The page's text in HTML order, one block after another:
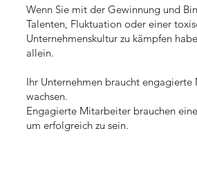
Wenn Sie mit der Gewinnung und
Talenten, Fluktuation oder einer
Unternehmenskultur zu kämpfen
allein.
Ihr Unternehmen braucht engagierte
wachsen.
Engagierte Mitarbeiter brauchen
um erfolgreich zu sein.